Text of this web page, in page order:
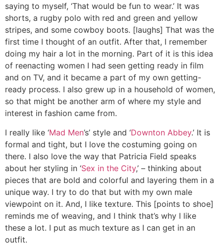
saying to myself, ‘That would be fun to wear.’ It was
shorts, a rugby polo with red and green and yellow
stripes, and some cowboy boots. [laughs] That was the
first time I thought of an outfit. After that, I remember
doing my hair a lot in the morning. Part of it is this idea
of reenacting women I had seen getting ready in film
and on TV, and it became a part of my own getting-
ready process. I also grew up in a household of women,
so that might be another arm of where my style and
interest in fashion came from.
I really like ‘Mad Men’s’ style and ‘Downton Abbey.’ It is
formal and tight, but I love the costuming going on
there. I also love the way that Patricia Field speaks
about her styling in ‘Sex in the City,’ – thinking about
pieces that are bold and colorful and layering them in a
unique way. I try to do that but with my own male
viewpoint on it. And, I like texture. This [points to shoe]
reminds me of weaving, and I think that’s why I like
these a lot. I put as much texture as I can get in an
outfit.